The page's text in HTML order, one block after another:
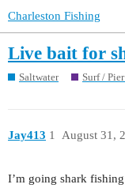
Charleston Fishing
Live bait for
Saltwater Surf /
Jay413 August 31,
1
I’m going shark